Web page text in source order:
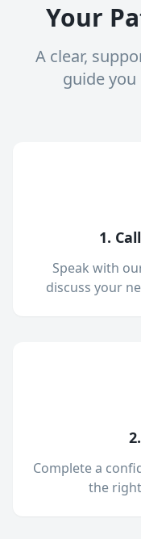
Your
A clear,
guide
1.
Speak with
discuss your
Complete a
the